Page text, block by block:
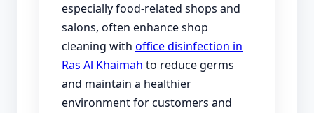
especially food-related shops and
salons, often enhance shop
cleaning with office disinfection in
Ras Al Khaimah to reduce germs
and maintain a healthier
environment for customers and